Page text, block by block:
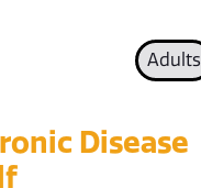
Adults
Disease